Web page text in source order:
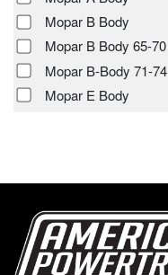
Mopar B Body
Mopar B Body 65-70
Mopar B-Body 71-74
Mopar E Body